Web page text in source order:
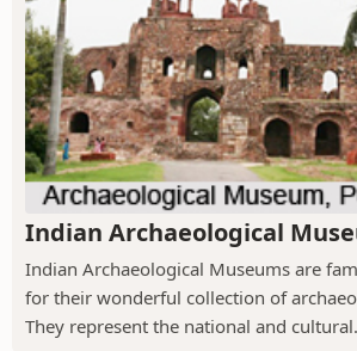
Indian Archaeological
Indian Archaeological Museums are
for their wonderful collection of
They represent the national and